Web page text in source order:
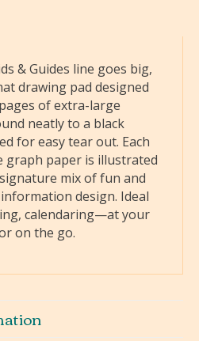
& Guides line goes big,
drawing pad designed
of extra-large
neatly to a black
for easy tear out. Each
graph paper is illustrated
mix of fun and
design. Ideal
calendaring—at your
on the go.